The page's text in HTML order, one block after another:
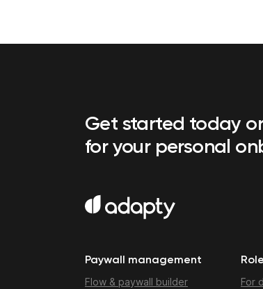
Get started today
for your personal
Paywall management
Flow & paywall builder
For